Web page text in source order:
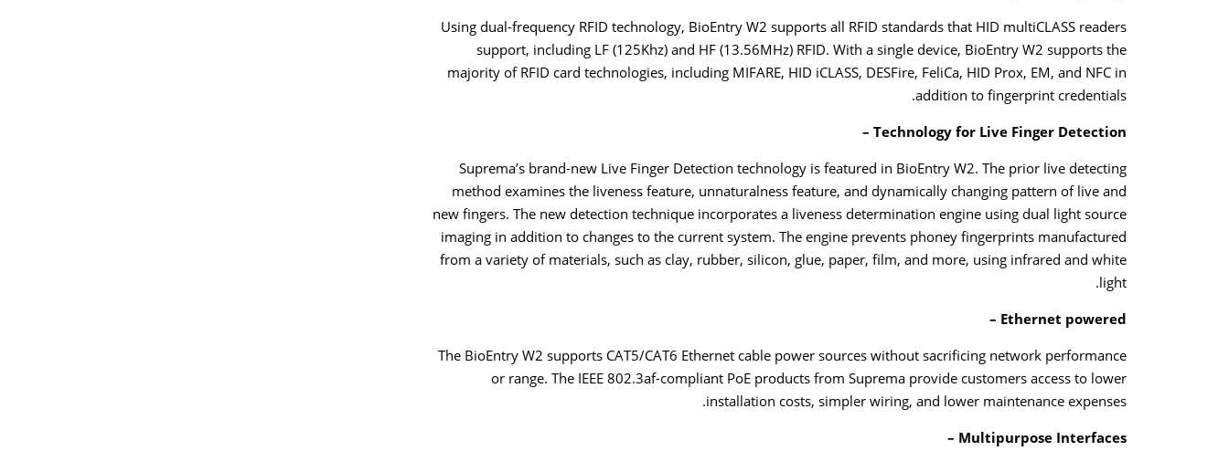
Using dual-frequency RFID technology, BioEntry W2 supports all RFID standards that HID multiCLASS readers
support, including LF (125Khz) and HF (13.56MHz) RFID. With a single device, BioEntry W2 supports the
majority of RFID card technologies, including MIFARE, HID iCLASS, DESFire, FeliCa, HID Prox, EM, and NFC in
addition to fingerprint credentials.
Technology for Live Finger Detection –
Suprema’s brand-new Live Finger Detection technology is featured in BioEntry W2. The prior live detecting
method examines the liveness feature, unnaturalness feature, and dynamically changing pattern of live and
new fingers. The new detection technique incorporates a liveness determination engine using dual light source
imaging in addition to changes to the current system. The engine prevents phoney fingerprints manufactured
from a variety of materials, such as clay, rubber, silicon, glue, paper, film, and more, using infrared and white
light.
Ethernet powered –
The BioEntry W2 supports CAT5/CAT6 Ethernet cable power sources without sacrificing network performance
or range. The IEEE 802.3af-compliant PoE products from Suprema provide customers access to lower
installation costs, simpler wiring, and lower maintenance expenses.
Multipurpose Interfaces –